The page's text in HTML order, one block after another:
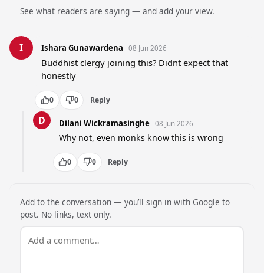
See what readers are saying — and add your view.
I Ishara Gunawardena 08 Jun 2026
Buddhist clergy joining this? Didnt expect that
honestly
0 0 Reply
D Dilani Wickramasinghe 08 Jun 2026
Why not, even monks know this is wrong
0 0 Reply
Add to the conversation — you’ll sign in with Google to
post. No links, text only.